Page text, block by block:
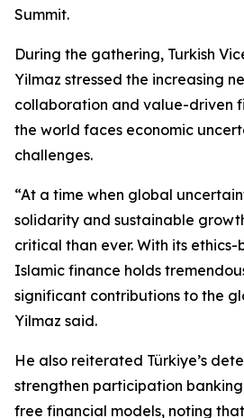
Summit.
During the gathering, Turkish
Yilmaz stressed the increasing
collaboration and value-driven
the world faces economic
challenges.
“At a time when global
solidarity and sustainable
critical than ever. With its
Islamic finance holds
significant contributions to the
Yilmaz said.
He also reiterated Türkiye’s
strengthen participation
free financial models, noting